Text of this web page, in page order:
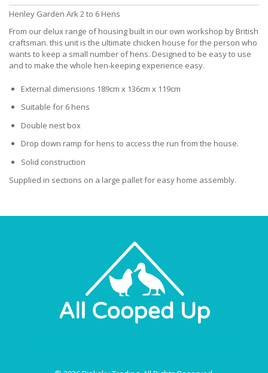
Henley Garden Ark 2 to 6 Hens
From our delux range of housing built in our own workshop by British
craftsman. this unit is the ultimate chicken house for the person who
wants to keep a small number of hens. Designed to be easy to use
and to make the whole hen-keeping experience easy.
External dimensions 189cm x 136cm x 119cm
Suitable for 6 hens
Double nest box
Drop down ramp for hens to access the run from the house.
Solid construction
Supplied in sections on a large pallet for easy home assembly.